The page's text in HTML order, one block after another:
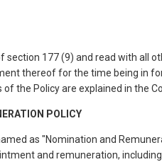
section 177 (9) and read with all
thereof for the time being in
of the Policy are explained in the
POLICY
as "Nomination and
and remuneration,